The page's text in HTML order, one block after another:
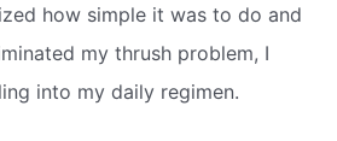
how simple it was to do and
my thrush problem, I
into my daily regimen.